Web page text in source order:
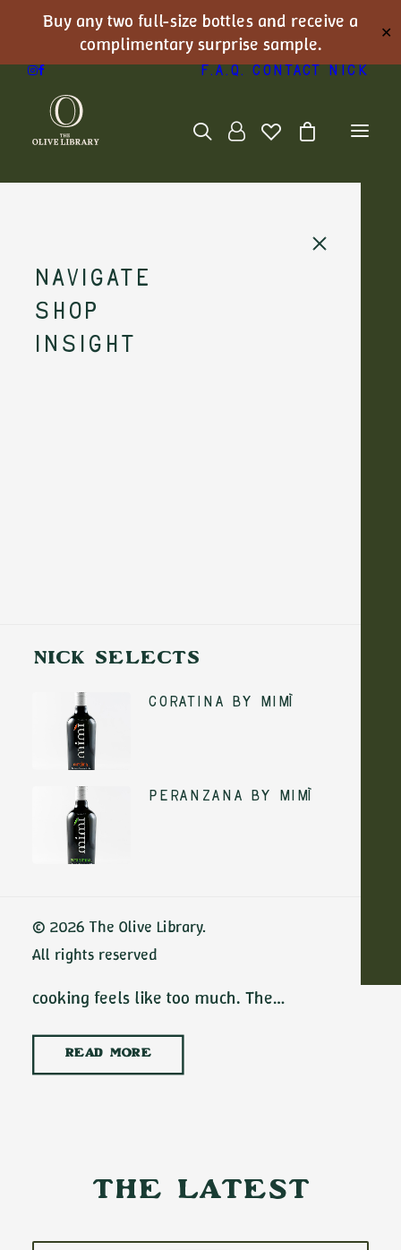
Buy any two full-size bottles and receive a
complimentary surprise sample.
✕
F.A.Q. Contact Nick
Navigate
Shop
Insight
NICK SELECTS
ADD TO CART
Coratina by Mimì
Peranzana by Mimì
© 2026 The Olive Library.
All rights reserved
Nick's Journal
5 August 2026
Dinners with
Extra Virgin Olive
Oil
olive oil are some of the best meals of the
season. There are July evenings when
cooking feels like too much. The…
READ MORE
The Latest